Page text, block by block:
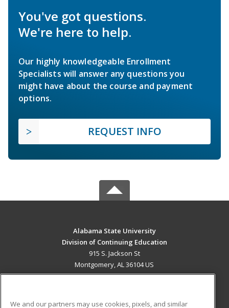
You've got questions.
We're here to help.
Our highly knowledgeable Enrollment
Specialists will answer any questions you
might have about the course and payment
options.
REQUEST INFO
Alabama State University
Division of Continuing Education
915 S. Jackson St
Montgomery, AL 36104 US
We and our partners may use cookies, pixels, and similar